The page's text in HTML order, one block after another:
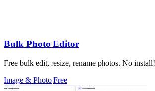
Bulk Photo Editor
Free bulk edit, resize, rename photos. No install!
Image & Photo Free